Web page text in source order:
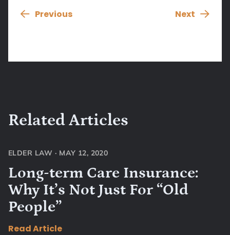
Previous Next
Related Articles
ELDER LAW · MAY 12, 2020
Long-term Care Insurance:
Why It’s Not Just For “Old
People”
Read Article